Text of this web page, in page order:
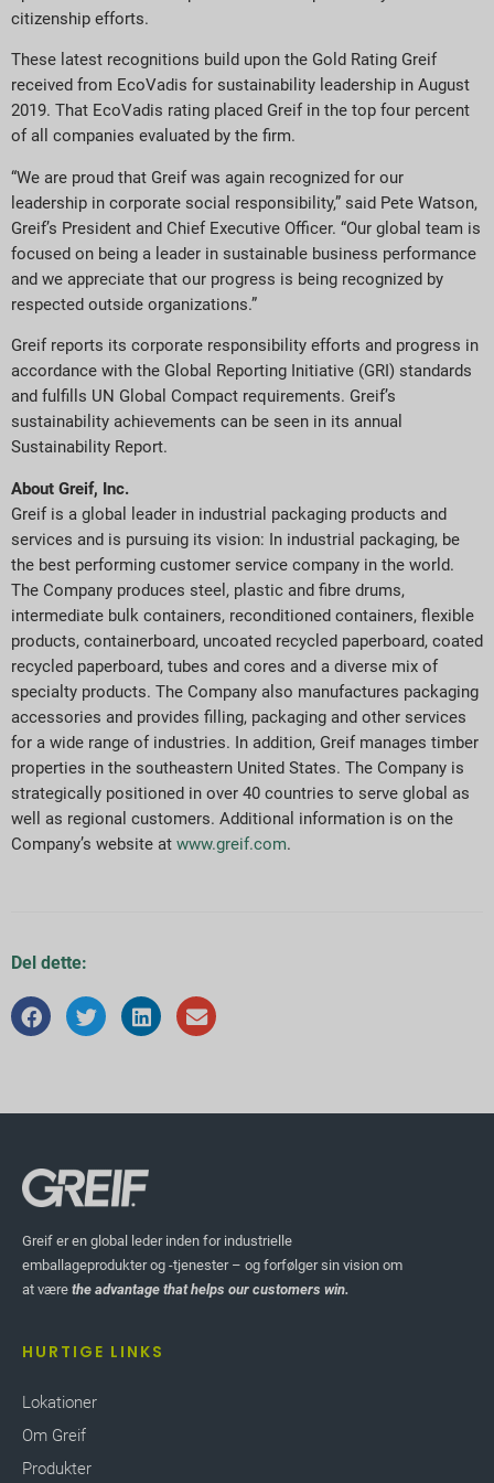
citizenship efforts.
These latest recognitions build upon the Gold Rating Greif
received from EcoVadis for sustainability leadership in August
2019. That EcoVadis rating placed Greif in the top four percent
of all companies evaluated by the firm.
“We are proud that Greif was again recognized for our
leadership in corporate social responsibility,” said Pete Watson,
Greif’s President and Chief Executive Officer. “Our global team is
focused on being a leader in sustainable business performance
and we appreciate that our progress is being recognized by
respected outside organizations.”
Greif reports its corporate responsibility efforts and progress in
accordance with the Global Reporting Initiative (GRI) standards
and fulfills UN Global Compact requirements. Greif’s
sustainability achievements can be seen in its annual
Sustainability Report.
About Greif, Inc.
Greif is a global leader in industrial packaging products and
services and is pursuing its vision: In industrial packaging, be
the best performing customer service company in the world.
The Company produces steel, plastic and fibre drums,
intermediate bulk containers, reconditioned containers, flexible
products, containerboard, uncoated recycled paperboard, coated
recycled paperboard, tubes and cores and a diverse mix of
specialty products. The Company also manufactures packaging
accessories and provides filling, packaging and other services
for a wide range of industries. In addition, Greif manages timber
properties in the southeastern United States. The Company is
strategically positioned in over 40 countries to serve global as
well as regional customers. Additional information is on the
Company’s website at www.greif.com.
Del dette:
Greif er en global leder inden for industrielle
emballageprodukter og -tjenester – og forfølger sin vision om
at være the advantage that helps our customers win.
HURTIGE LINKS
Lokationer
Om Greif
Produkter